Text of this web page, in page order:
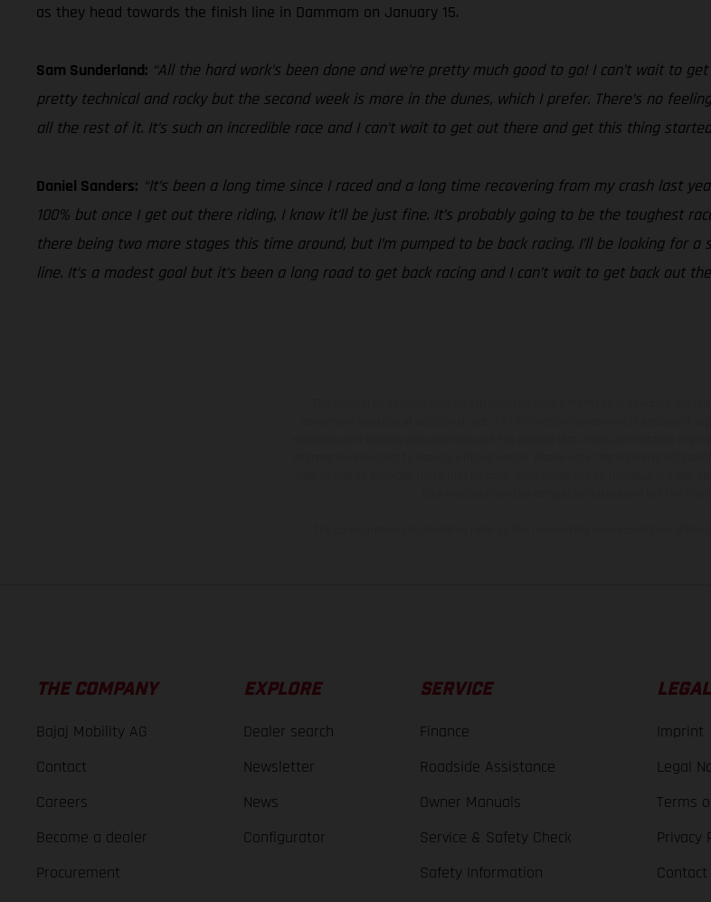
as they head towards the finish line in Dammam on January 15.
Sam Sunderland: “All the hard work’s been done and we’re pretty much good to go! I can’t wait to
pretty technical and rocky but the second week is more in the dunes, which I prefer. There’s no
all the rest of it. It’s such an incredible race and I can’t wait to get out there and get this thing
Daniel Sanders: “It’s been a long time since I raced and a long time recovering from my crash last
100% but once I get out there riding, I know it’ll be just fine. It’s probably going to be the toughest
there being two more stages this time around, but I’m pumped to be back racing. I’ll be looking
line. It’s a modest goal but it’s been a long road to get back racing and I can’t wait to get back out
THE COMPANY
Bajaj Mobility AG
Contact
Careers
Become a dealer
Procurement
EXPLORE
Dealer search
Newsletter
News
Configurator
SERVICE
Finance
Roadside Assistance
Owner Manuals
Service & Safety Check
Safety Information
LEGAL
Imprint
Legal
Terms
Privacy